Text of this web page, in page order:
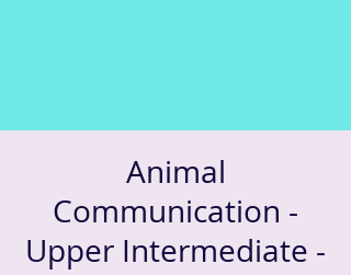
Animal
Communication -
Upper Intermediate -